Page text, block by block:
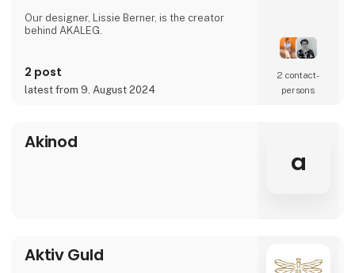
Our designer, Lissie Berner, is the creator
behind AKALEG.
is made with care and meets the high
standards for which AKALEG is known.
an essential part of our brand. We take pride
2 post
latest from 9. August 2024
2 contact­
persons
Akinod
a
Aktiv Guld